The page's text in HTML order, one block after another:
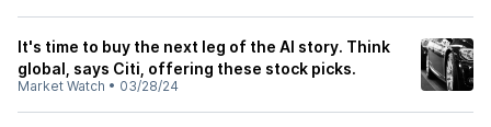
It's time to buy the next leg of the AI story. Think
global, says Citi, offering these stock picks.
Market Watch • 03/28/24